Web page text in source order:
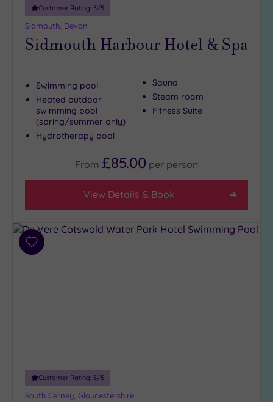
Customer Rating: 5/5
Sidmouth, Devon
Sidmouth Harbour Hotel & Spa
Swimming pool
Heated outdoor
swimming pool
(spring/summer only)
Hydrotherapy pool
Sauna
Steam room
Fitness Suite
From £85.00 per person
View Details & Book
Add
Customer Rating: 5/5
South Cerney, Gloucestershire